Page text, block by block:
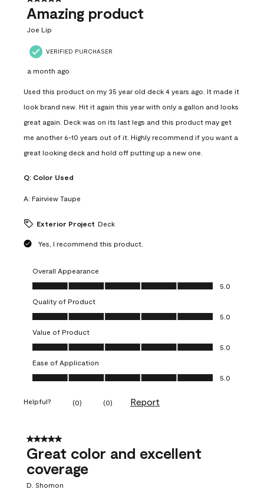
Amazing product
Joe Lip
VERIFIED PURCHASER
a month ago
Used this product on my 35 year old deck 4 years ago. It made it
look brand new. Hit it again this year with only a gallon and looks
great again. Deck was on its last legs and this product may get
me another 6-10 years out of it. Highly recommend if you want a
great looking deck and hold off putting up a new one.
Q: Color Used
A: Fairview Taupe
Exterior Project Deck
Yes, I recommend this product.
Overall Appearance
Overall Appearance, 5.0 out of 5
5.0
Quality of Product
Quality of Product, 5.0 out of 5
5.0
Value of Product
Value of Product, 5.0 out of 5
5.0
Ease of Application
Ease of Application, 5.0 out of 5
5.0
Helpful? (0) (0) Report
5 out of 5 stars.
Great color and excellent
coverage
D. Shomon